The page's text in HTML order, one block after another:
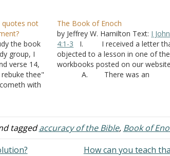
quotes not
the book
group, I
verse 14,
thee"
with
The Book of Enoch
by Jeffrey W. Hamilton Text: I John
4:1-3 I. I received a letter
objected to a lesson in one of the
workbooks posted on our
A. There was an
can refer to angels (Job 1:6) or
taggedaccuracy of the Bible, Book of
How can you teach